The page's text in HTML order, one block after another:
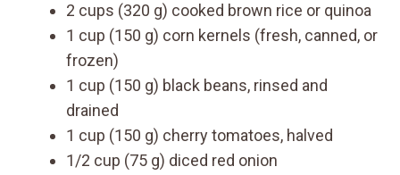
2 cups (320 g) cooked brown rice or quinoa
1 cup (150 g) corn kernels (fresh, canned, or
frozen)
1 cup (150 g) black beans, rinsed and
drained
1 cup (150 g) cherry tomatoes, halved
1/2 cup (75 g) diced red onion